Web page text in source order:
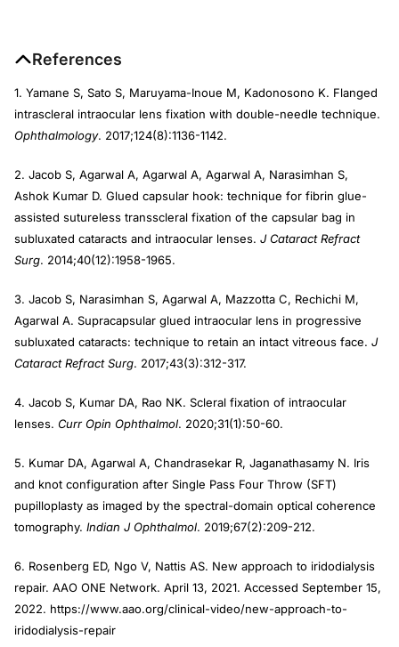
References
1. Yamane S, Sato S, Maruyama-Inoue M, Kadonosono K. Flanged
intrascleral intraocular lens fixation with double-needle technique.
Ophthalmology. 2017;124(8):1136-1142.
2. Jacob S, Agarwal A, Agarwal A, Agarwal A, Narasimhan S,
Ashok Kumar D. Glued capsular hook: technique for fibrin glue-
assisted sutureless transscleral fixation of the capsular bag in
subluxated cataracts and intraocular lenses. J Cataract Refract
Surg. 2014;40(12):1958-1965.
3. Jacob S, Narasimhan S, Agarwal A, Mazzotta C, Rechichi M,
Agarwal A. Supracapsular glued intraocular lens in progressive
subluxated cataracts: technique to retain an intact vitreous face. J
Cataract Refract Surg. 2017;43(3):312-317.
4. Jacob S, Kumar DA, Rao NK. Scleral fixation of intraocular
lenses. Curr Opin Ophthalmol. 2020;31(1):50-60.
5. Kumar DA, Agarwal A, Chandrasekar R, Jaganathasamy N. Iris
and knot configuration after Single Pass Four Throw (SFT)
pupilloplasty as imaged by the spectral-domain optical coherence
tomography. Indian J Ophthalmol. 2019;67(2):209-212.
6. Rosenberg ED, Ngo V, Nattis AS. New approach to iridodialysis
repair. AAO ONE Network. April 13, 2021. Accessed September 15,
2022. https://www.aao.org/clinical-video/new-approach-to-
iridodialysis-repair